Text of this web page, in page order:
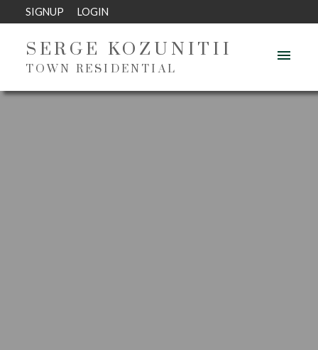
SIGNUP LOGIN
SERGE KOZUNITII
TOWN RESIDENTIAL